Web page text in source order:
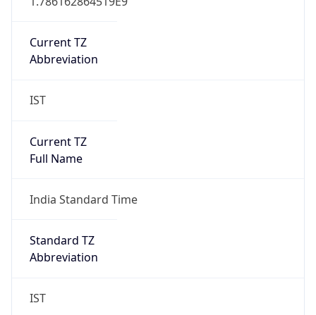
Current TZ
Abbreviation
IST
Current TZ
Full Name
India Standard Time
Standard TZ
Abbreviation
IST